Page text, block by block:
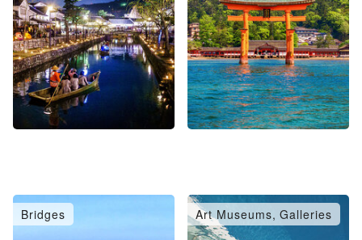
Bridges Art Museums, Galleries